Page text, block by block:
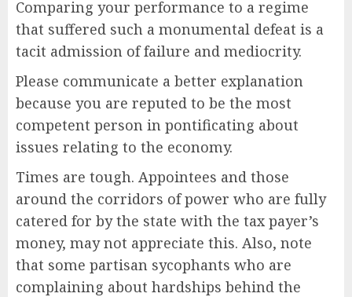
Comparing your performance to a regime
that suffered such a monumental defeat is a
tacit admission of failure and mediocrity.
Please communicate a better explanation
because you are reputed to be the most
competent person in pontificating about
issues relating to the economy.
Times are tough. Appointees and those
around the corridors of power who are fully
catered for by the state with the tax payer’s
money, may not appreciate this. Also, note
that some partisan sycophants who are
complaining about hardships behind the